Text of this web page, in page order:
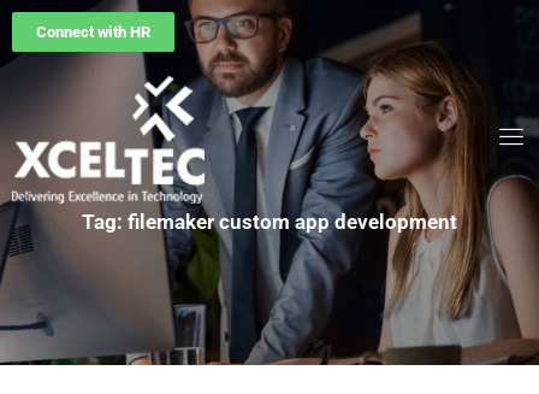
Connect with HR
Tag: filemaker custom app development